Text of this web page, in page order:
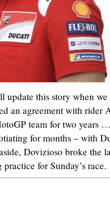
update this story when
an agreement with rider
team for two years
for months – with
Dovizioso broke the
for Sunday’s race.